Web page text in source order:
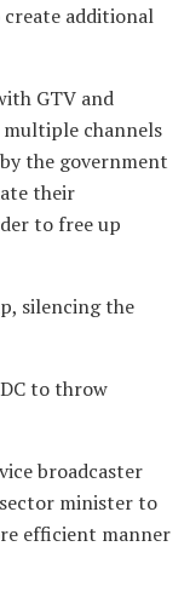
additional
GTV and
channels
the government
their
to free up
silencing the
to throw
broadcaster
minister to
efficient manner